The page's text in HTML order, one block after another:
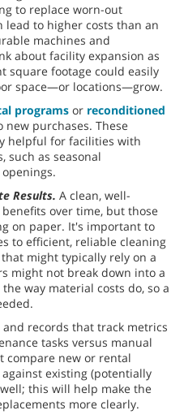
to replace worn-out
lead to higher costs than an
machines and
about facility expansion as
square footage could easily
space—or locations—grow.
programs or reconditioned
purchases. These
helpful for facilities with
such as seasonal
Results. A clean, well-
over time, but those
on paper. It's important to
to efficient, reliable cleaning
might typically rely on a
might not break down into a
way material costs do, so a
records that track metrics
tasks versus manual
compare new or rental
existing (potentially
this will help make the
more clearly.